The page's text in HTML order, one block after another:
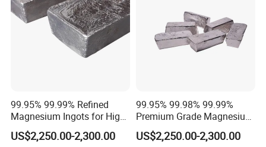
Loudspeaker
Projector frames Printers
Laptop Housings Batteries
Headphones
Truss
constructions
Cargo floors Powertools
Chain saws Concrete trowels
Wall saws
rapid development will bring a material revolution to our
country as soon as possible.
99.95% 99.99% Refined
Magnesium Ingots for High-
Performance Magnesium
Alloy Manufacturing
US$2,250.00-2,300.00
99.95% 99.98% 99.99%
Premium Grade Magnesium
Ingots for Aerospace and
Automotive Applications
US$2,250.00-2,300.00